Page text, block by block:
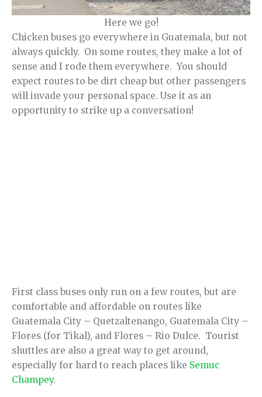
Here we go!
Chicken buses go everywhere in Guatemala, but not
always quickly. On some routes, they make a lot of
sense and I rode them everywhere. You should
expect routes to be dirt cheap but other passengers
will invade your personal space. Use it as an
opportunity to strike up a conversation!
First class buses only run on a few routes, but are
comfortable and affordable on routes like
Guatemala City – Quetzaltenango, Guatemala City –
Flores (for Tikal), and Flores – Rio Dulce. Tourist
shuttles are also a great way to get around,
especially for hard to reach places like Semuc
Champey.